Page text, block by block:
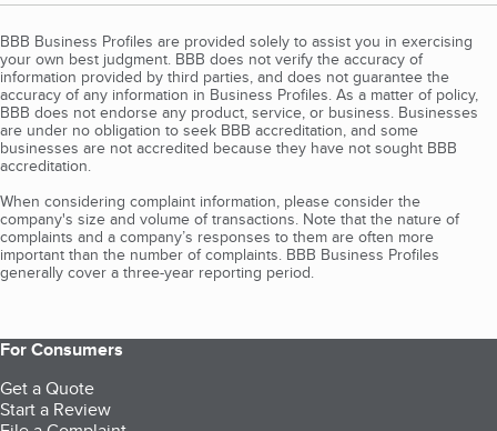
BBB Business Profiles are provided solely to assist you in exercising
your own best judgment. BBB does not verify the accuracy of
information provided by third parties, and does not guarantee the
accuracy of any information in Business Profiles. As a matter of policy,
BBB does not endorse any product, service, or business. Businesses
are under no obligation to seek BBB accreditation, and some
businesses are not accredited because they have not sought BBB
accreditation.
When considering complaint information, please consider the
company's size and volume of transactions. Note that the nature of
complaints and a company’s responses to them are often more
important than the number of complaints. BBB Business Profiles
generally cover a three-year reporting period.
For Consumers
Get a Quote
Start a Review